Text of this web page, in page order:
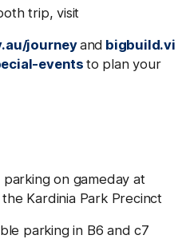
trip, visit
journeyand bigbuild.vi
events to plan your
on gameday at
Kardinia Park Precinct
parking in B6 and c7